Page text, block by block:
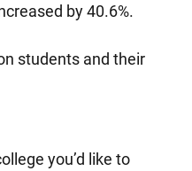
by 40.6%.
students and their
you’d like to